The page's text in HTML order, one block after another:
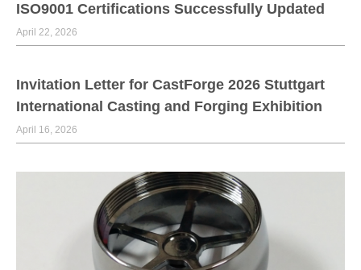
ISO9001 Certifications Successfully Updated
April 22, 2026
Invitation Letter for CastForge 2026 Stuttgart
International Casting and Forging Exhibition
April 16, 2026